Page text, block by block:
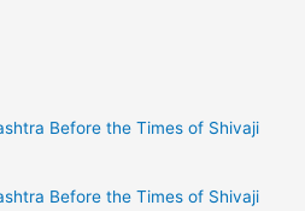
Before the Times of Shivaji
Before the Times of Shivaji